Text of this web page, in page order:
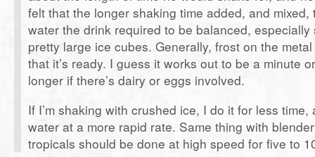
felt that the longer shaking time added, and mixed,
water the drink required to be balanced,
pretty large ice cubes. Generally, frost on the
that it’s ready. I guess it works out to be a minute
longer if there’s dairy or eggs involved.
If I’m shaking with crushed ice, I do it for less time,
water at a more rapid rate. Same thing with
tropicals should be done at high speed for five to